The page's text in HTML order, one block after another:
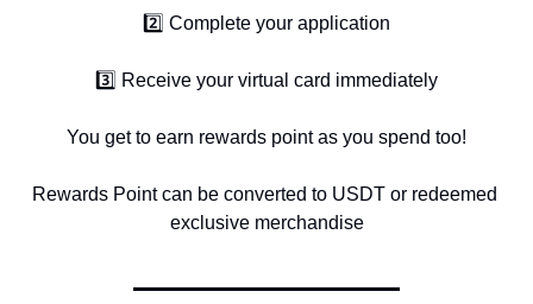
2️⃣ Complete your application
3️⃣ Receive your virtual card immediately
You get to earn rewards point as you spend too!
Rewards Point can be converted to USDT or redeemed
exclusive merchandise